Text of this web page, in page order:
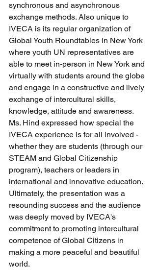
synchronous and asynchronous
exchange methods. Also unique to
IVECA is its regular organization of
Global Youth Roundtables in New York
where youth UN representatives are
able to meet in-person in New York and
virtually with students around the globe
and engage in a constructive and lively
exchange of intercultural skills,
knowledge, attitude and awareness.
Ms. Hind expressed how special the
IVECA experience is for all involved -
whether they are students (through our
STEAM and Global Citizenship
program), teachers or leaders in
international and innovative education.
Ultimately, the presentation was a
resounding success and the audience
was deeply moved by IVECA's
commitment to promoting intercultural
competence of Global Citizens in
making a more peaceful and beautiful
world.